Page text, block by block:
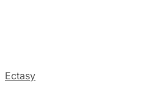
Ectasy